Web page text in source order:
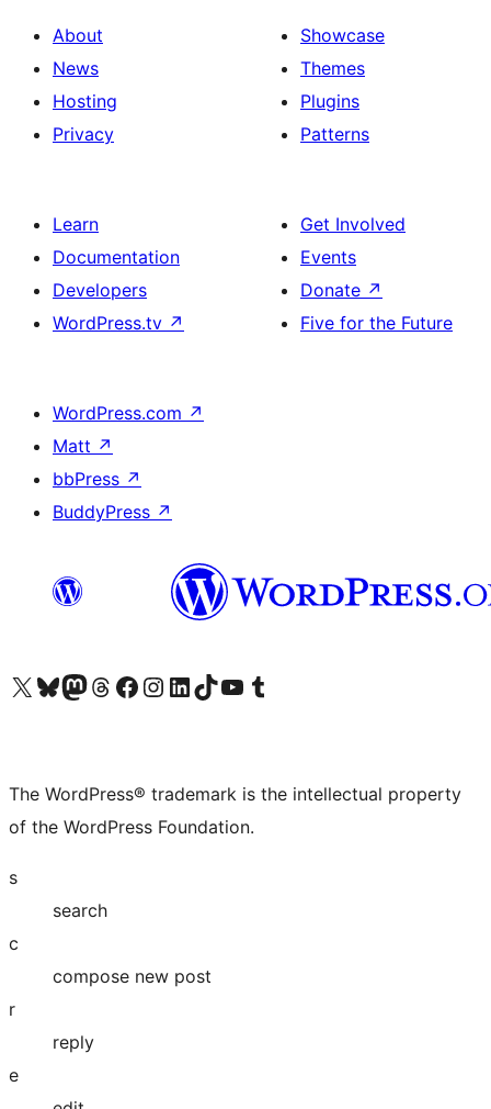
About
News
Hosting
Privacy
Showcase
Themes
Plugins
Patterns
Learn
Documentation
Developers
WordPress.tv ↗
Get Involved
Events
Donate ↗
Five for the Future
WordPress.com ↗
Matt ↗
bbPress ↗
BuddyPress ↗
Visit our X (formerly Twitter) account
Visit our Bluesky account
Visit our Mastodon account
Visit our Threads account
Visit our Facebook page
Visit our Instagram account
Visit our LinkedIn account
Visit our TikTok account
Visit our YouTube channel
Visit our Tumblr account
The WordPress® trademark is the intellectual property
of the WordPress Foundation.
s
search
c
compose new post
r
reply
e